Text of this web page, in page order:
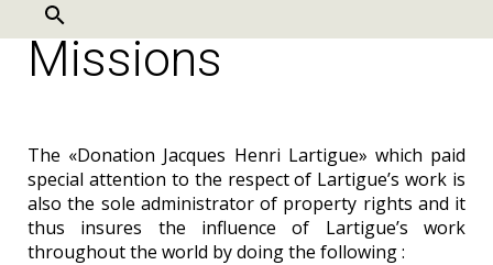
to
contentMissions
The «Donation Jacques Henri Lartigue» which paid
special attention to the respect of Lartigue’s work is
also the sole administrator of property rights and it
thus insures the influence of Lartigue’s work
throughout the world by doing the following :